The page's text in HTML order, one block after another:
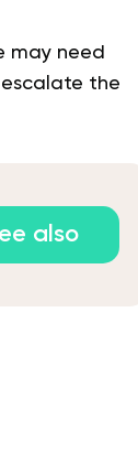
may need
the
also